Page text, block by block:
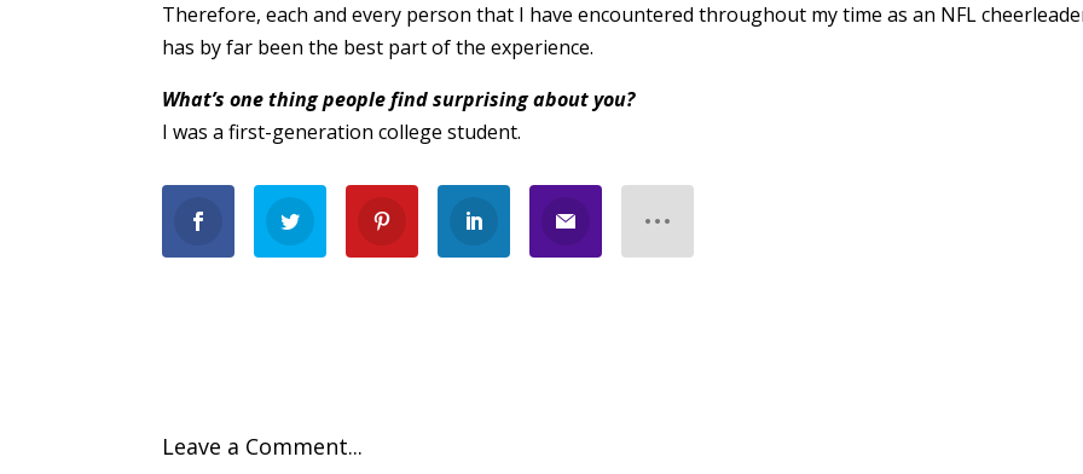
Therefore, each and every person that I have encountered throughout my time as an NFL
has by far been the best part of the experience.
What’s one thing people find surprising about you?
I was a first-generation college student.
Leave a Comment...